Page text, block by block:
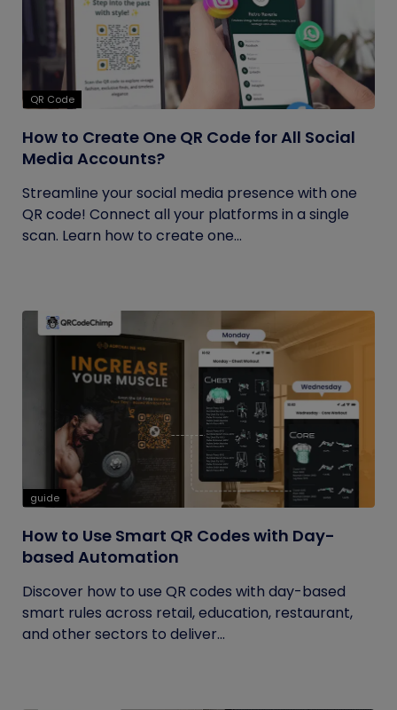
QR Code
How to Create One QR Code for All Social
Media Accounts?
Streamline your social media presence with one
QR code! Connect all your platforms in a single
scan. Learn how to create one...
guide
How to Use Smart QR Codes with Day-
based Automation
Discover how to use QR codes with day-based
smart rules across retail, education, restaurant,
and other sectors to deliver...